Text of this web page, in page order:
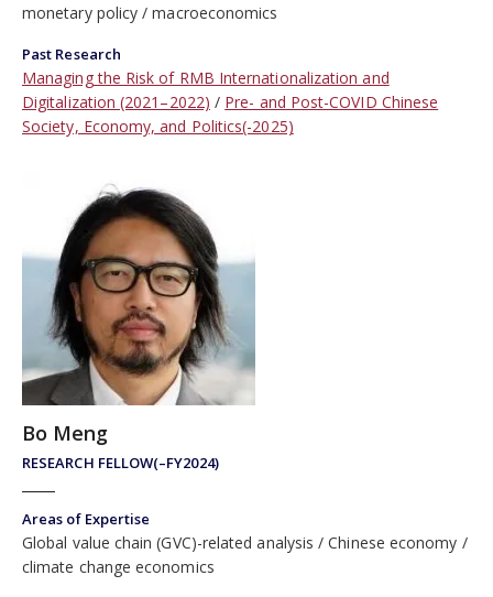
monetary policy
macroeconomics
Past Research
Managing the Risk of RMB Internationalization and
Digitalization (2021–2022)
Pre- and Post-COVID Chinese
Society, Economy, and Politics(-2025)
RESEARCH FELLOW(–FY2024)
Bo Meng
Areas of Expertise
Global value chain (GVC)-related analysis
Chinese economy
climate change economics